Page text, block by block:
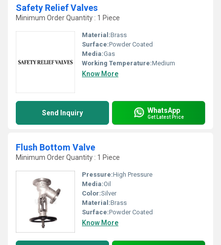
Safety Relief Valves
Minimum Order Quantity : 1 Piece
Material:Brass
Surface:Powder Coated
Media:Gas
Working Temperature:Medium
Know More
Send Inquiry WhatsApp
Get Latest Price
Flush Bottom Valve
Minimum Order Quantity : 1 Piece
Pressure:High Pressure
Media:Oil
Color:Silver
Material:Brass
Surface:Powder Coated
Know More